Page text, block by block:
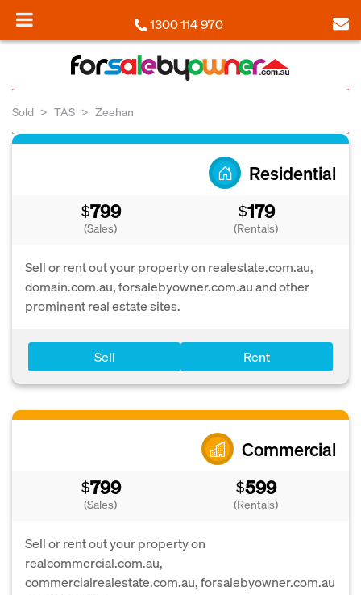
1300 114 970
Sold TAS Zeehan
Residential
$799
(Sales)
$179
(Rentals)
Sell or rent out your property on realestate.com.au,
domain.com.au, forsalebyowner.com.au and other
prominent real estate sites.
Sell Rent
Commercial
$799
(Sales)
$599
(Rentals)
Sell or rent out your property on
realcommercial.com.au,
commercialrealestate.com.au, forsalebyowner.com.au